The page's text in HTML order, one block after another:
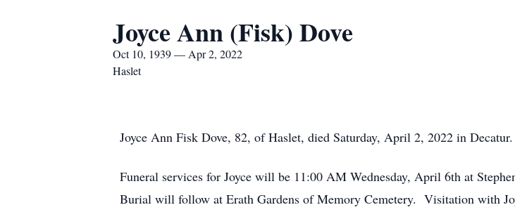
Joyce Ann (Fisk) Dove
Oct 10, 1939 — Apr 2, 2022
Haslet
Joyce Ann Fisk Dove, 82, of Haslet, died Saturday, April 2, 2022 in Decatur.
Funeral services for Joyce will be 11:00 AM Wednesday, April 6th at
Burial will follow at Erath Gardens of Memory Cemetery. Visitation with